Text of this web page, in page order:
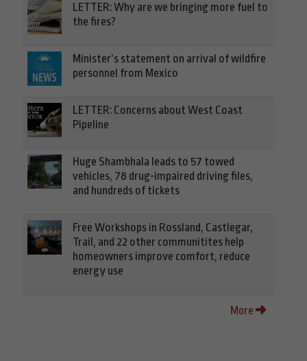
LETTER: Why are we bringing more fuel to
the fires?
Minister’s statement on arrival of wildfire
personnel from Mexico
LETTER: Concerns about West Coast
Pipeline
Huge Shambhala leads to 57 towed
vehicles, 78 drug-impaired driving files,
and hundreds of tickets
Free Workshops in Rossland, Castlegar,
Trail, and 22 other communitites help
homeowners improve comfort, reduce
energy use
More